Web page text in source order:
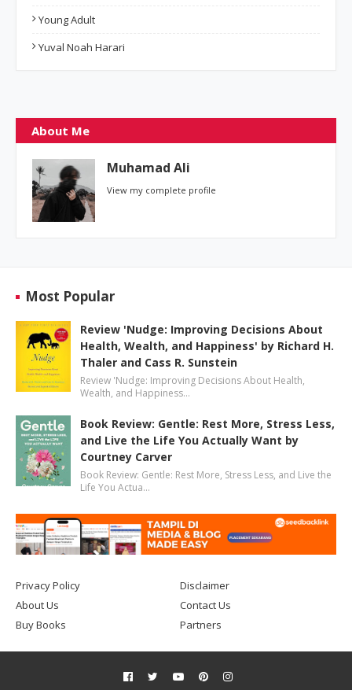
Young Adult
Yuval Noah Harari
About Me
Muhamad Ali
View my complete profile
Most Popular
Review 'Nudge: Improving Decisions About
Health, Wealth, and Happiness' by Richard H.
Thaler and Cass R. Sunstein
Review 'Nudge: Improving Decisions About Health,
Wealth, and Happiness…
Book Review: Gentle: Rest More, Stress Less,
and Live the Life You Actually Want by
Courtney Carver
Book Review: Gentle: Rest More, Stress Less, and Live the
Life You Actua…
Privacy Policy
Disclaimer
About Us
Contact Us
Buy Books
Partners